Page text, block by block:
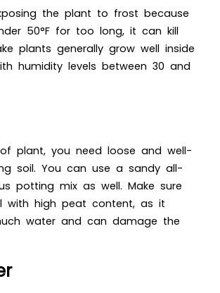
the plant to frost because
50°F for too long, it can kill
plants generally grow well inside
humidity levels between 30 and
plant, you need loose and well-
soil. You can use a sandy all-
potting mix as well. Make sure
with high peat content, as it
water and can damage the